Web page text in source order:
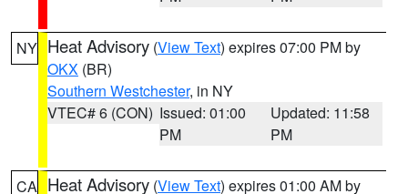
NY Heat Advisory (View Text) expires 07:00 PM by
OKX (BR)
Southern Westchester, in NY
VTEC# 6 (CON) Issued: 01:00
PM
Updated: 11:58
PM
CA Heat Advisory (View Text) expires 01:00 AM by